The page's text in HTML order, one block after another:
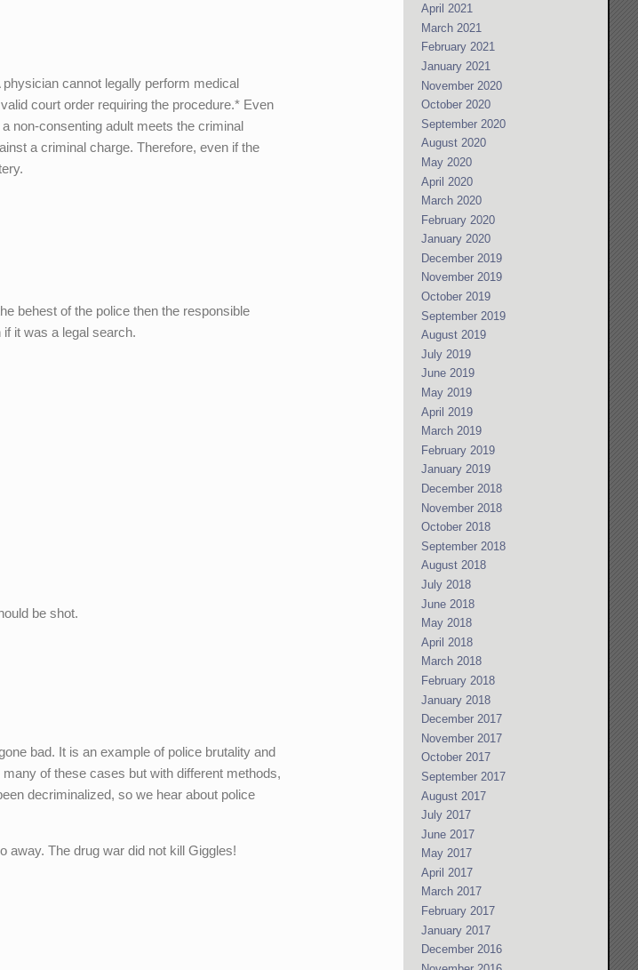
cannot legally perform medical
court order requiring the procedure.* Even
non-consenting adult meets the criminal
a criminal charge. Therefore, even if the
behest of the police then the responsible
it was a legal search.
be shot.
bad. It is an example of police brutality and
of these cases but with different methods,
decriminalized, so we hear about police
away. The drug war did not kill Giggles!
April 2021
March 2021
February 2021
January 2021
November 2020
October 2020
September 2020
August 2020
May 2020
April 2020
March 2020
February 2020
January 2020
December 2019
November 2019
October 2019
September 2019
August 2019
July 2019
June 2019
May 2019
April 2019
March 2019
February 2019
January 2019
December 2018
November 2018
October 2018
September 2018
August 2018
July 2018
June 2018
May 2018
April 2018
March 2018
February 2018
January 2018
December 2017
November 2017
October 2017
September 2017
August 2017
July 2017
June 2017
May 2017
April 2017
March 2017
February 2017
January 2017
December 2016